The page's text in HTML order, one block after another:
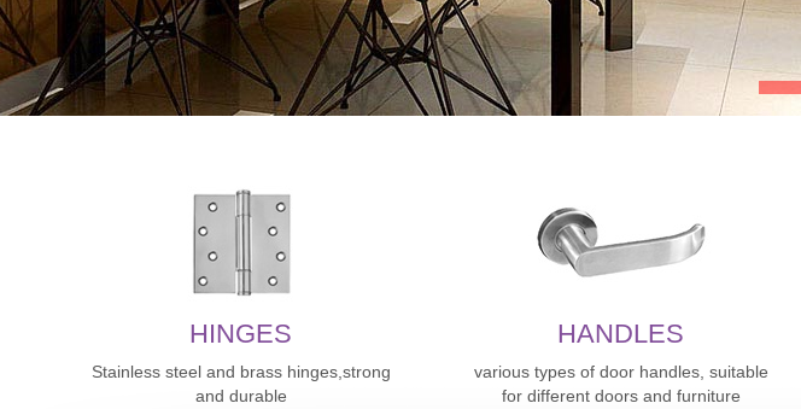
HINGES
Stainless steel and brass hinges,strong
and durable
HANDLES
various types of door handles, suitable
for different doors and furniture